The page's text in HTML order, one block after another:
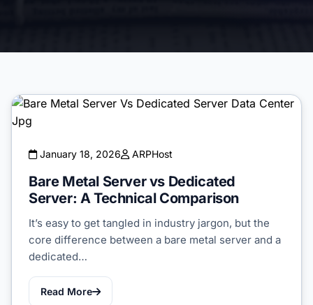
January 18, 2026 ARPHost
Bare Metal Server vs Dedicated
Server: A Technical Comparison
It’s easy to get tangled in industry jargon, but the
core difference between a bare metal server and a
dedicated…
Read More